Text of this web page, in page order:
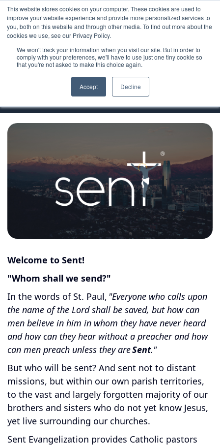
This website stores cookies on your computer. These cookies are used to
improve your website experience and provide more personalized services to
you, both on this website and through other media. To find out more about the
cookies we use, see our Privacy Policy.
We won't track your information when you visit our site. But in order to
comply with your preferences, we'll have to use just one tiny cookie so
that you're not asked to make this choice again.
Accept Decline
Ministry Resources
Sent Evangelization
Welcome to Sent!
"Whom shall we send?"
In the words of St. Paul, "Everyone who calls upon
the name of the Lord shall be saved, but how can
men believe in him in whom they have never heard
and how can they hear without a preacher and how
can men preach unless they areSent."
But who will be sent? And sent not to distant
missions, but within our own parish territories,
to the vast and largely forgotten majority of our
brothers and sisters who do not yet know Jesus,
yet live surrounding our churches.
Sent Evangelization provides Catholic pastors